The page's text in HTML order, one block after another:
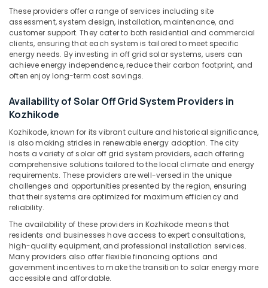
Kozhikode
Sastha
Battery
Battery
Tester
in
Kozhikode
UPS
Distributors
in
Kozhikode
Solar
Street
System
in
Kozhikode
Solar
Battery
Tirunelveli
Mysore
Hubli
Belgaum
kodagu
Haryana
Kanyakumari
Gurgaon
Pollachi
Dindigul
Karnataka
&
Training
Electrical
&
Electronics
&
Power
Finance &
Insurance
Furniture
&
Furnishing
Health
&
Beauty
Home,
Garden
These providers offer a range of services including site
assessment, system design, installation, maintenance, and
customer support. They cater to both residential and commercial
clients, ensuring that each system is tailored to meet specific
energy needs. By investing in off grid solar systems, users can
achieve energy independence, reduce their carbon footprint, and
often enjoy long-term cost savings.
Availability of Solar Off Grid System Providers in
Kozhikode
Kozhikode, known for its vibrant culture and historical significance,
is also making strides in renewable energy adoption. The city
hosts a variety of solar off grid system providers, each offering
comprehensive solutions tailored to the local climate and energy
requirements. These providers are well-versed in the unique
challenges and opportunities presented by the region, ensuring
that their systems are optimized for maximum efficiency and
reliability.
The availability of these providers in Kozhikode means that
residents and businesses have access to expert consultations,
high-quality equipment, and professional installation services.
Many providers also offer flexible financing options and
government incentives to make the transition to solar energy more
accessible and affordable.